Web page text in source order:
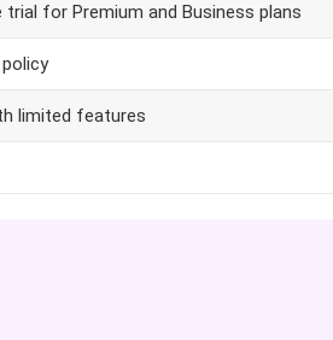
for Premium and Business plans
limited features